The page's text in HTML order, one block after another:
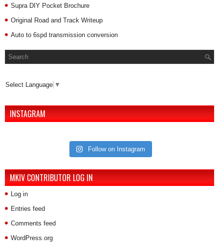
Supra DIY Pocket Brochure
Original Road and Track Writeup
Auto to 6spd transmission conversion
Select Language ▼
INSTAGRAM
Follow on Instagram
MKIV CONTRIBUTOR LOG IN
Log in
Entries feed
Comments feed
WordPress.org